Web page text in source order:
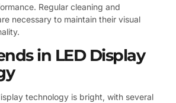
Regular cleaning and
necessary to maintain their visual
in LED Display
technology is bright, with several